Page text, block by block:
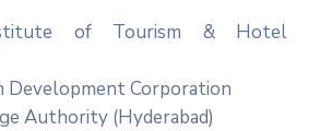
of Tourism & Hotel
Development Corporation
Authority (Hyderabad)